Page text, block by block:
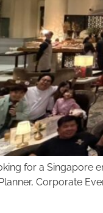
for a Singapore
Corporate